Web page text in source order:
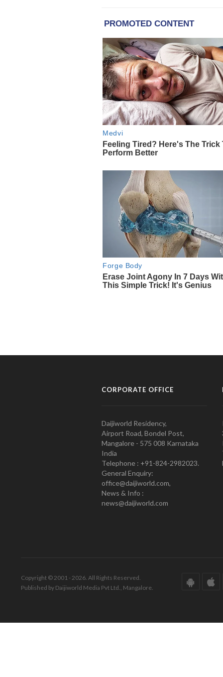
CORPORATE OFFICE
Daijiworld Residency,
Airport Road, Bondel Post,
Mangalore - 575 008 Karnataka
India
Telephone : +91-824-2982023.
General Enquiry:
office@daijiworld.com,
News & Info :
news@daijiworld.com
Copyright © 2001 - 2026. All Rights Reserved.
Published by Daijiworld Media Pvt Ltd., Mangalore.